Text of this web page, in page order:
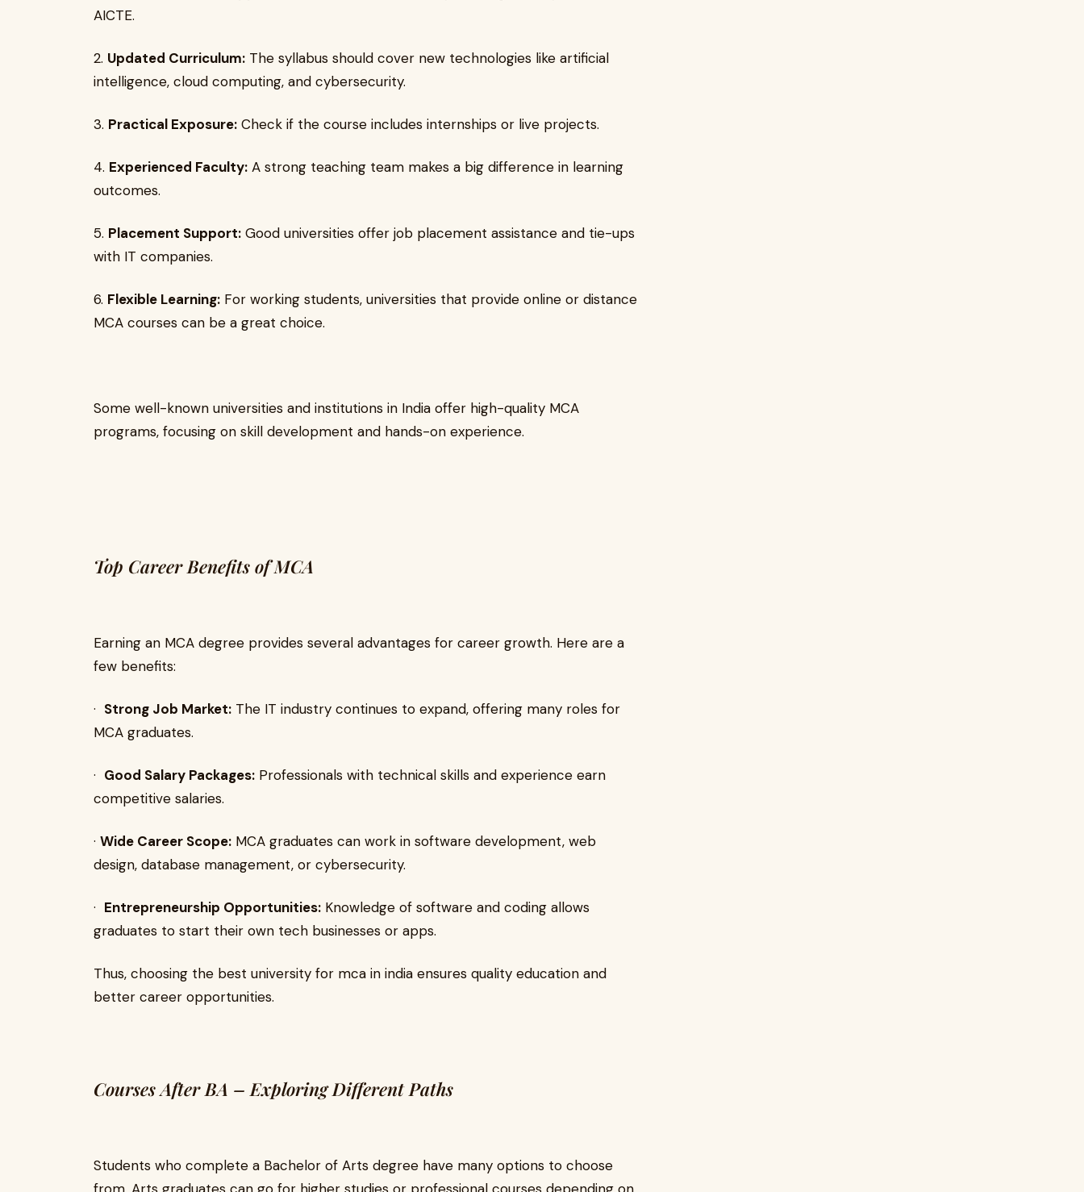
AICTE.
2. Updated Curriculum: The syllabus should cover new technologies like artificial
intelligence, cloud computing, and cybersecurity.
3. Practical Exposure: Check if the course includes internships or live projects.
4. Experienced Faculty: A strong teaching team makes a big difference in learning
outcomes.
5. Placement Support: Good universities offer job placement assistance and tie-ups
with IT companies.
6. Flexible Learning: For working students, universities that provide online or distance
MCA courses can be a great choice.
Some well-known universities and institutions in India offer high-quality MCA
programs, focusing on skill development and hands-on experience.
Top Career Benefits of MCA
Earning an MCA degree provides several advantages for career growth. Here are a
few benefits:
· Strong Job Market: The IT industry continues to expand, offering many roles for
MCA graduates.
· Good Salary Packages: Professionals with technical skills and experience earn
competitive salaries.
· Wide Career Scope: MCA graduates can work in software development, web
design, database management, or cybersecurity.
· Entrepreneurship Opportunities: Knowledge of software and coding allows
graduates to start their own tech businesses or apps.
Thus, choosing the best university for mca in india ensures quality education and
better career opportunities.
Courses After BA – Exploring Different Paths
Students who complete a Bachelor of Arts degree have many options to choose